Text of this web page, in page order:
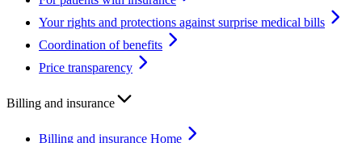
Your rights and protections against surprise medical bills
Coordination of benefits
Price transparency
Billing and insurance
Billing and insurance Home